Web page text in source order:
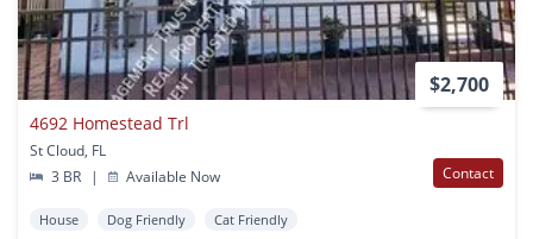
$2,700
4692 Homestead Trl
St Cloud, FL
3 BR
| Available Now Contact
House Dog Friendly Cat Friendly